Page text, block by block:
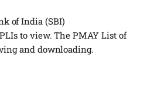
of India (SBI)
to view. The PMAY List of
and downloading.